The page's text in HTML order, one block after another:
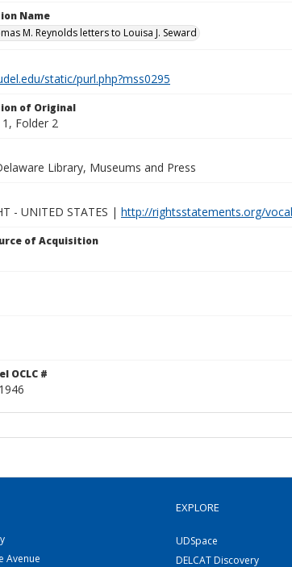
Name
M. Reynolds letters to Louisa J. Seward
static/purl.php?mss0295
of Original
Folder 2
Library, Museums and Press
- UNITED STATES | http://rightsstatements.org/
of Acquisition
OCLC #
Avenue
EXPLORE
UDSpace
DELCAT Discovery